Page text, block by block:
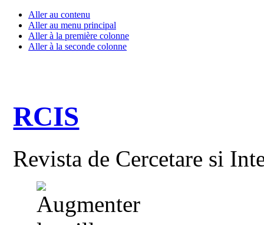
Aller au contenu
Aller au menu principal
Aller à la première colonne
Aller à la seconde colonne
RCIS
Revista de Cercetare si